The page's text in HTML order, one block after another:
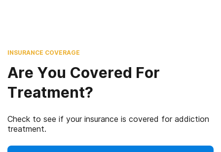
INSURANCE COVERAGE
Are You Covered For
Treatment?
Check to see if your insurance is covered for addiction
treatment.